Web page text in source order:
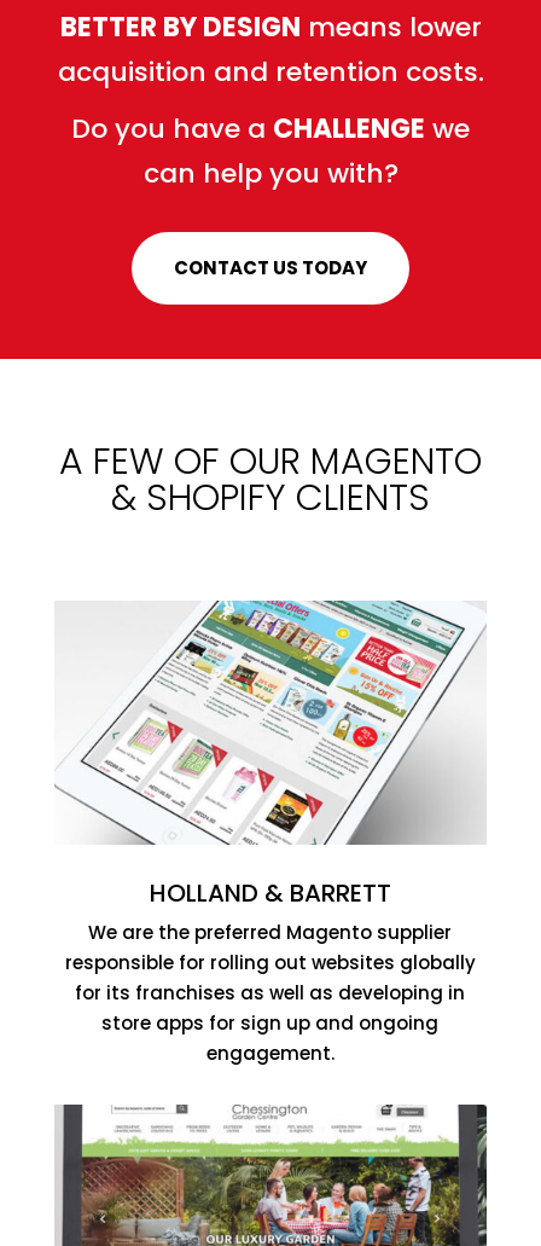
BETTER BY DESIGN means lower
acquisition and retention costs.
Do you have a CHALLENGE we
can help you with?
CONTACT US TODAY
A FEW OF OUR MAGENTO
& SHOPIFY CLIENTS
HOLLAND & BARRETT
We are the preferred Magento supplier
responsible for rolling out websites globally
for its franchises as well as developing in
store apps for sign up and ongoing
engagement.